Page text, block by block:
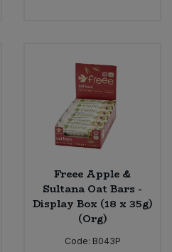
Freee Apple &
Sultana Oat Bars -
Display Box (18 x 35g)
(Org)
Code: B043P